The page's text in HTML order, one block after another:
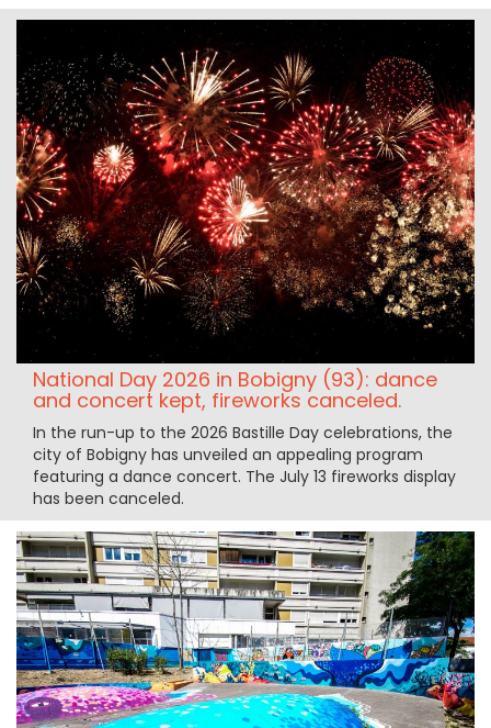
National Day 2026 in Bobigny (93): dance
and concert kept, fireworks canceled.
In the run-up to the 2026 Bastille Day celebrations, the
city of Bobigny has unveiled an appealing program
featuring a dance concert. The July 13 fireworks display
has been canceled.